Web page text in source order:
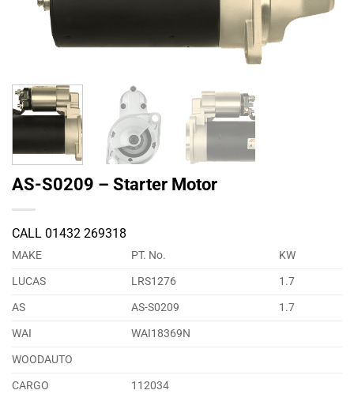
AS-S0209 – Starter Motor
CALL 01432 269318
MAKE PT. No.
KW
LUCAS
LRS1276
1.7
AS
AS-S0209
1.7
WAI
WAI18369N
WOODAUTO
CARGO
112034